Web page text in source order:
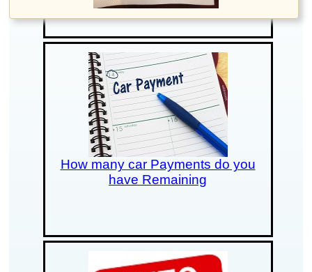
How many car Payments do you
have Remaining